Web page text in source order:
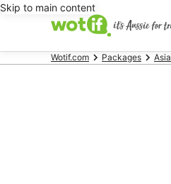
Skip to main content
Wotif.com Packages Asia